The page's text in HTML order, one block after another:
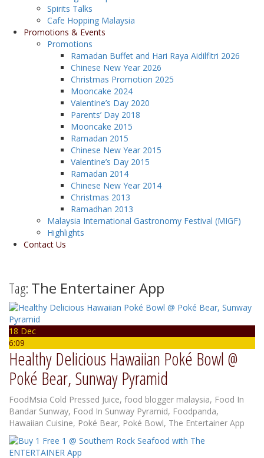
Spirits Talks
Cafe Hopping Malaysia
Promotions & Events
Promotions
Ramadan Buffet and Hari Raya Aidilfitri 2026
Chinese New Year 2026
Christmas Promotion 2025
Mooncake 2024
Valentine’s Day 2020
Parents’ Day 2018
Mooncake 2015
Ramadan 2015
Chinese New Year 2015
Valentine’s Day 2015
Ramadan 2014
Chinese New Year 2014
Christmas 2013
Ramadhan 2013
Malaysia International Gastronomy Festival (MIGF)
Highlights
Contact Us
Tag: The Entertainer App
18 Dec
6:09
Healthy Delicious Hawaiian Poké Bowl @
Poké Bear, Sunway Pyramid
FoodMsia Cold Pressed Juice, food blogger malaysia, Food In
Bandar Sunway, Food In Sunway Pyramid, Foodpanda,
Hawaiian Cuisine, Poké Bear, Poké Bowl, The Entertainer App